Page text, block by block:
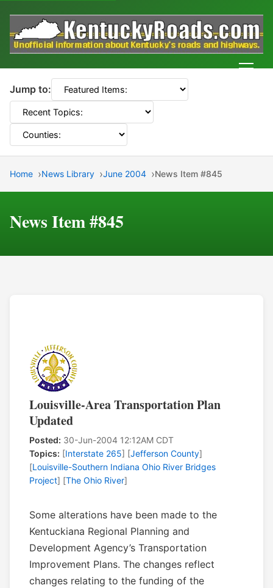
Jump to:
Home News Library June 2004 News Item #845
News Item #845
Louisville-Area Transportation Plan
Updated
Posted: 30-Jun-2004 12:12AM CDT
Topics: [Interstate 265] [Jefferson County]
[Louisville-Southern Indiana Ohio River Bridges
Project] [The Ohio River]
Some alterations have been made to the
Kentuckiana Regional Planning and
Development Agency’s Transportation
Improvement Plans. The changes reflect
changes relating to the funding of the